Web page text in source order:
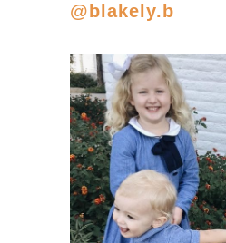
@blakely.b